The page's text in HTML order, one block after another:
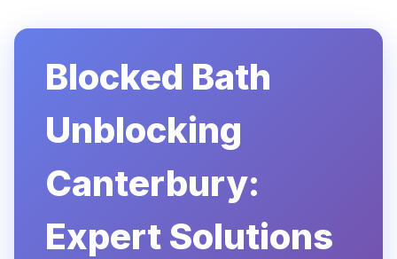
Blocked Bath
Unblocking
Canterbury:
Expert Solutions